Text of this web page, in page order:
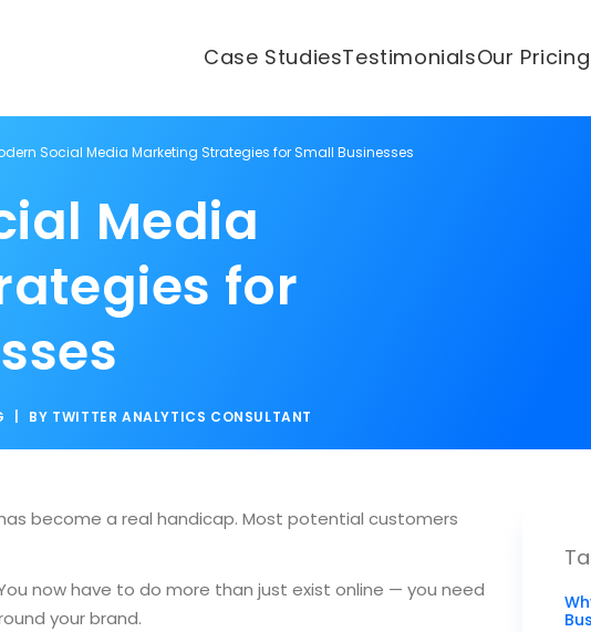
Case StudiesTestimonialsOur
Social Media Marketing Strategies for Small Businesses
Media
for
BY TWITTER ANALYTICS CONSULTANT
become a real handicap. Most potential customers
now have to do more than just exist online — you need
your brand.